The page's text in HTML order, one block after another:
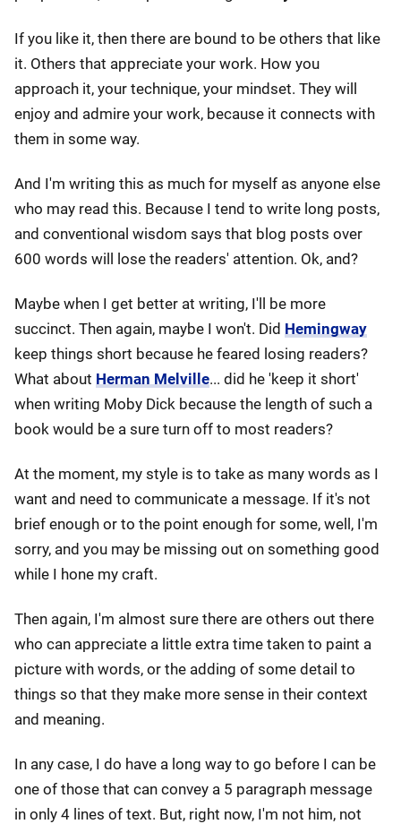
If you like it, then there are bound to be others that like
it. Others that appreciate your work. How you
approach it, your technique, your mindset. They will
enjoy and admire your work, because it connects with
them in some way.
And I'm writing this as much for myself as anyone else
who may read this. Because I tend to write long posts,
and conventional wisdom says that blog posts over
600 words will lose the readers' attention. Ok, and?
Maybe when I get better at writing, I'll be more
succinct. Then again, maybe I won't. Did Hemingway
keep things short because he feared losing readers?
What about Herman Melville... did he 'keep it short'
when writing Moby Dick because the length of such a
book would be a sure turn off to most readers?
At the moment, my style is to take as many words as I
want and need to communicate a message. If it's not
brief enough or to the point enough for some, well, I'm
sorry, and you may be missing out on something good
while I hone my craft.
Then again, I'm almost sure there are others out there
who can appreciate a little extra time taken to paint a
picture with words, or the adding of some detail to
things so that they make more sense in their context
and meaning.
In any case, I do have a long way to go before I can be
one of those that can convey a 5 paragraph message
in only 4 lines of text. But, right now, I'm not him, not